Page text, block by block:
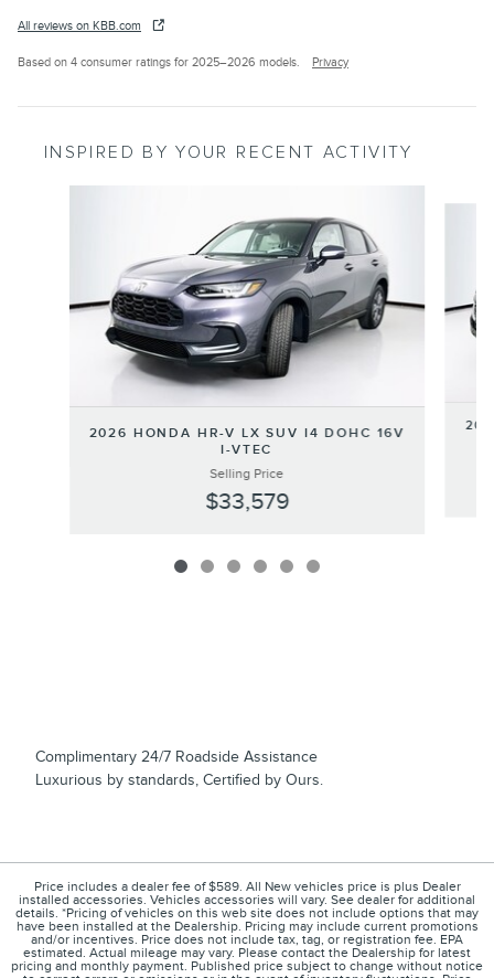
All reviews on KBB.com
Based on 4 consumer ratings for 2025–2026 models. Privacy
INSPIRED BY YOUR RECENT ACTIVITY
2026 HONDA HR-V LX SUV I4 DOHC 16V
I-VTEC
Selling Price
$33,579
Complimentary 24/7 Roadside Assistance
Luxurious by standards, Certified by Ours.
Price includes a dealer fee of $589. All New vehicles price is plus Dealer
installed accessories. Vehicles accessories will vary. See dealer for additional
details. *Pricing of vehicles on this web site does not include options that may
have been installed at the Dealership. Pricing may include current promotions
and/or incentives. Price does not include tax, tag, or registration fee. EPA
estimated. Actual mileage may vary. Please contact the Dealership for latest
pricing and monthly payment. Published price subject to change without notice